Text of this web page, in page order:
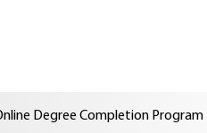
Degree Completion Program